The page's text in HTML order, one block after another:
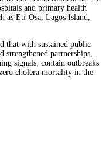
and primary health
as Eti-Osa, Lagos Island,
that with sustained public
partnerships,
signals, contain outbreaks
cholera mortality in the